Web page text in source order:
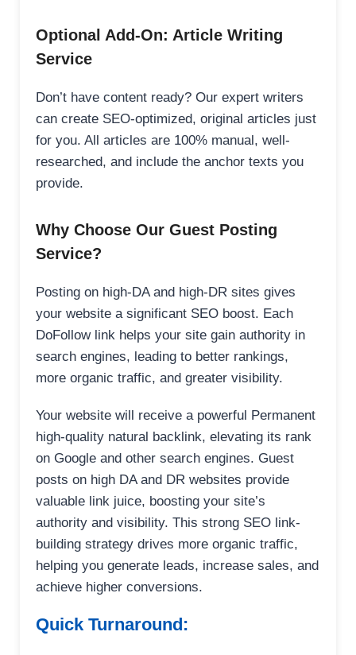
Optional Add-On: Article Writing
Service
Don’t have content ready? Our expert writers
can create SEO-optimized, original articles just
for you. All articles are 100% manual, well-
researched, and include the anchor texts you
provide.
Why Choose Our Guest Posting
Service?
Posting on high-DA and high-DR sites gives
your website a significant SEO boost. Each
DoFollow link helps your site gain authority in
search engines, leading to better rankings,
more organic traffic, and greater visibility.
Your website will receive a powerful Permanent
high-quality natural backlink, elevating its rank
on Google and other search engines. Guest
posts on high DA and DR websites provide
valuable link juice, boosting your site’s
authority and visibility. This strong SEO link-
building strategy drives more organic traffic,
helping you generate leads, increase sales, and
achieve higher conversions.
Quick Turnaround: